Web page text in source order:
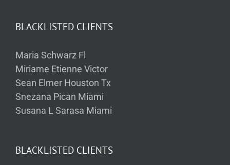
BLACKLISTED CLIENTS
Maria Schwarz Fl
Miriame Etienne Victor
Sean Elmer Houston Tx
Snezana Pican Miami
Susana L Sarasa Miami
BLACKLISTED CLIENTS